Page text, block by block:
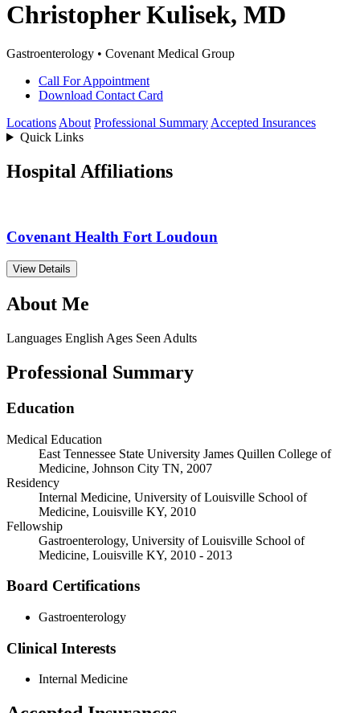
Christopher Kulisek, MD
Gastroenterology • Covenant Medical Group
Call For Appointment
Download Contact Card
Locations About Professional Summary Accepted Insurances
Quick Links
Hospital Affiliations
Covenant Health Fort Loudoun
View Details
About Me
Languages English Ages Seen Adults
Professional Summary
Education
Medical Education
East Tennessee State University James Quillen College of
Medicine, Johnson City TN, 2007
Residency
Internal Medicine, University of Louisville School of
Medicine, Louisville KY, 2010
Fellowship
Gastroenterology, University of Louisville School of
Medicine, Louisville KY, 2010 - 2013
Board Certifications
Gastroenterology
Clinical Interests
Internal Medicine